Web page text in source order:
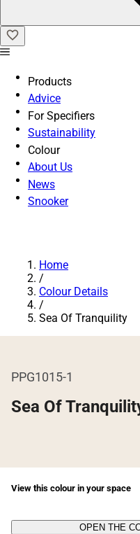
Products
Advice
For Specifiers
Sustainability
Colour
About Us
News
Snooker
Home
/
Colour Details
/
Sea Of Tranquility
PPG1015-1
Sea Of
View this colour in your space
OPEN THE